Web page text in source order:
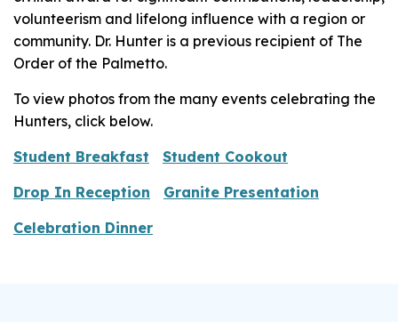
volunteerism and lifelong influence with a region or
community. Dr. Hunter is a previous recipient of The
Order of the Palmetto.
To view photos from the many events celebrating the
Hunters, click below.
Student Breakfast
Student Cookout
Drop In Reception
Granite Presentation
Celebration Dinner